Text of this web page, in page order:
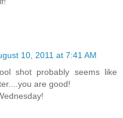
10, 2011 at 7:41 AM
shot probably seems like
are good!